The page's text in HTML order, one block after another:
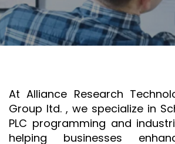
SR&ED CALCULATOR
IRAP
FEDDEV GRANTS
3D MODELING AND TECHNICAL DESIGN SUPPORT
METAL CASTING DESIGN & SIMULATION (ESI
SIMULATION AND COMPUTATIONAL ANALYSIS
At Alliance Research
Group ltd. , we specialize in
PLC programming and
helping businesses